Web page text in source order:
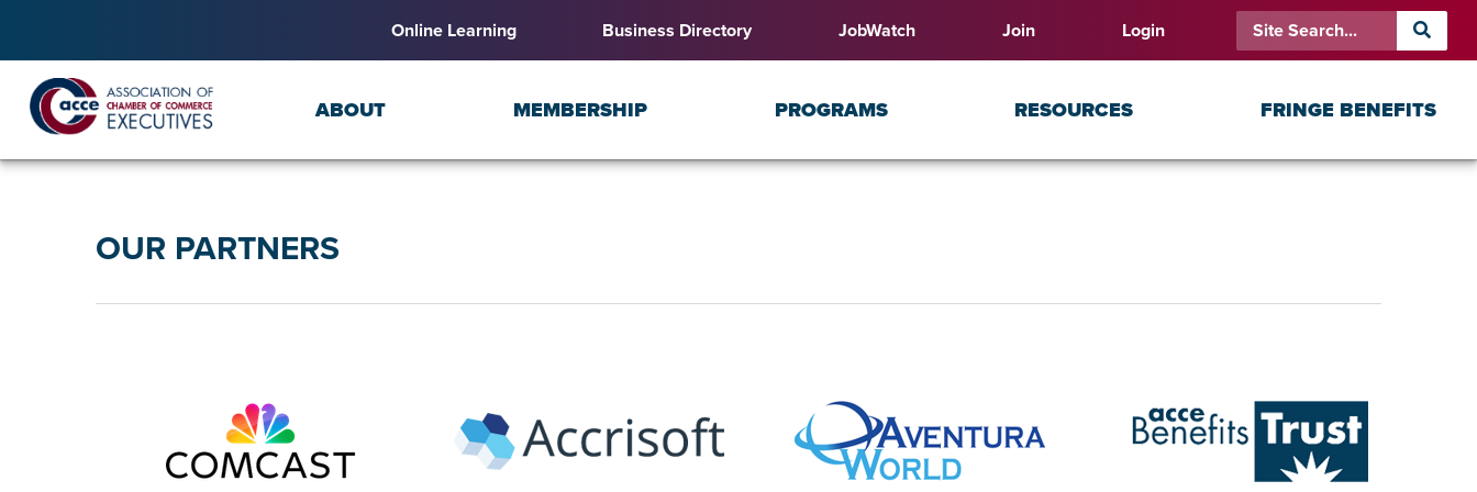
Online Learning Business Directory JobWatch Join Login
ABOUT MEMBERSHIP PROGRAMS RESOURCES FRINGE BENEFITS
OUR PARTNERS